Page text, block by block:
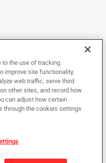
Headquarters. All rights
may not be copied,
to any electronic medium or
without the prior written consent
to the use of tracking
improve site functionality,
web traffic, serve third
other sites, and record how
can adjust how certain
through the cookies settings